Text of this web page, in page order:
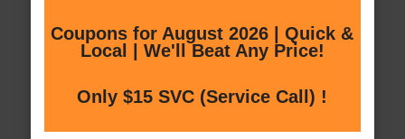
Coupons for August 2026 | Quick &
Local | We'll Beat Any Price!
Only $15 SVC (Service Call) !